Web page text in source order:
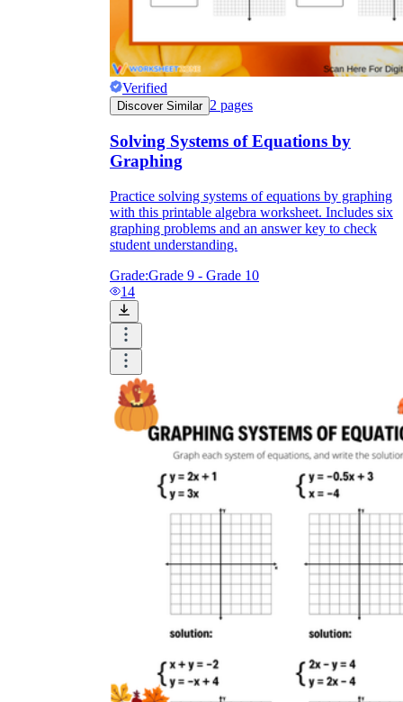
Verified
Discover Similar 2 pages
Solving Systems of Equations by
Graphing
Practice solving systems of equations by graphing
with this printable algebra worksheet. Includes six
graphing problems and an answer key to check
student understanding.
Grade:Grade 9 - Grade 10
14